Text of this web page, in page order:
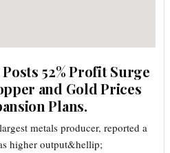
52% Profit Surge
and Gold Prices
Plans.
metals producer, reported a
higher output&hellip;